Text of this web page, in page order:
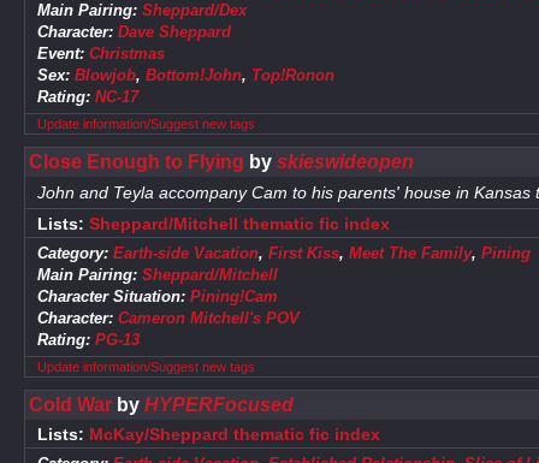
Main Pairing: Sheppard/Dex
Character: Dave Sheppard
Event: Christmas
Sex: Blowjob, Bottom!John, Top!Ronon
Rating: NC-17
Update information/Suggest new tags
Close Enough to Flying by skieswideopen
John and Teyla accompany Cam to his parents' house in
Lists: Sheppard/Mitchell thematic fic index
Category: Earth-side Vacation, First Kiss, Meet The Family, Pining
Main Pairing: Sheppard/Mitchell
Character Situation: Pining!Cam
Character: Cameron Mitchell's POV
Rating: PG-13
Update information/Suggest new tags
Cold Warby HYPERFocused
Lists: McKay/Sheppard thematic fic index